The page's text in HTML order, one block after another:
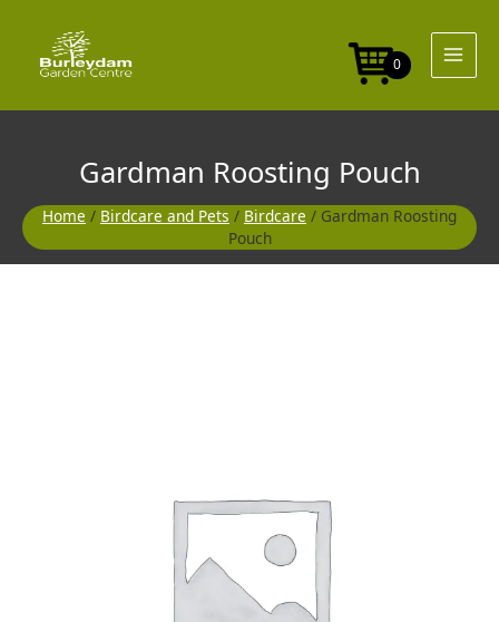
content
0
Gardman Roosting Pouch
Home / Birdcare and Pets / Birdcare / Gardman Roosting
Pouch